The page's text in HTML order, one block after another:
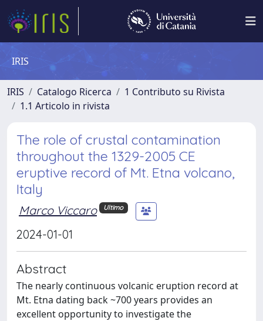
IRIS
IRIS Catalogo Ricerca
1 Contributo su Rivista
1.1 Articolo in rivista
The role of crustal contamination
throughout the 1329-2005 CE
eruptive record of Mt. Etna volcano,
Italy
Marco Viccaro Ultimo
2024-01-01
Abstract
The nearly continuous volcanic eruption record at
Mt. Etna dating back ~700 years provides an
excellent opportunity to investigate the